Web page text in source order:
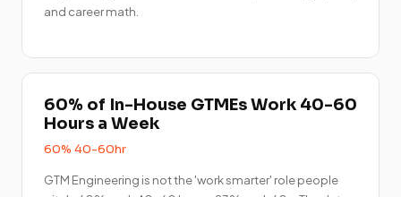
and career math.
60% of In-House GTMEs Work 40-60
Hours a Week
60% 40-60hr
GTM Engineering is not the 'work smarter' role people